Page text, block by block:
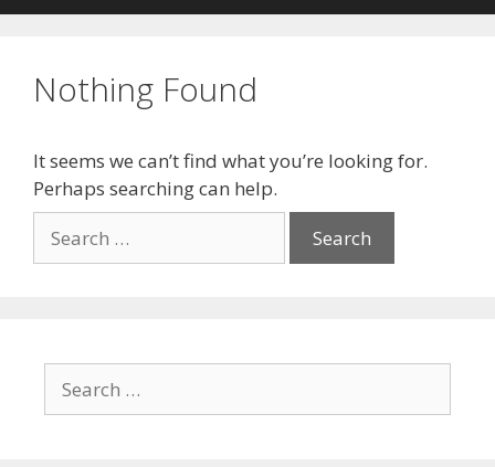
Nothing Found
It seems we can’t find what you’re looking for.
Perhaps searching can help.
for:
for: